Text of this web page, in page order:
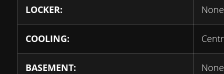
LOCKER: None
COOLING:
BASEMENT: None